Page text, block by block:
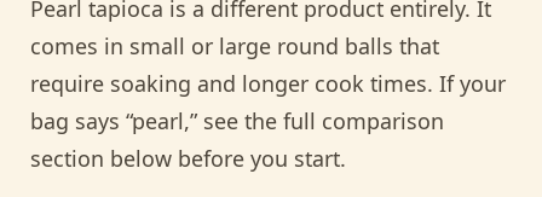
Pearl tapioca is a different product entirely. It
comes in small or large round balls that
require soaking and longer cook times. If your
bag says “pearl,” see the full comparison
section below before you start.